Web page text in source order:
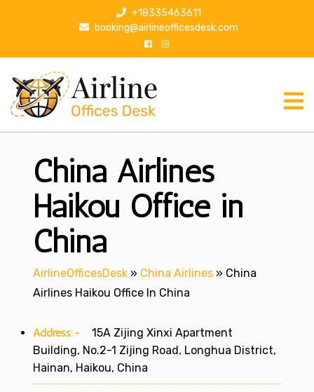
p
+18335463611
booking@airlineofficesdesk.com
China Airlines
Haikou Office in
China
AirlineOfficesDesk » China Airlines » China
Airlines Haikou Office In China
Address:-
15A Zijing Xinxi Apartment
Building, No.2-1 Zijing Road, Longhua District,
Hainan, Haikou, China